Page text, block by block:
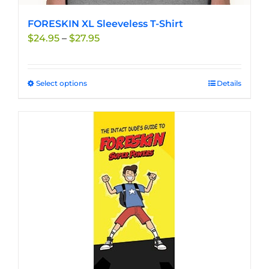
FORESKIN XL Sleeveless T-Shirt
$24.95 – $27.95Price
Select optionsThis
has
multiple
variants.
The
options
may
chosen
the
product
Details